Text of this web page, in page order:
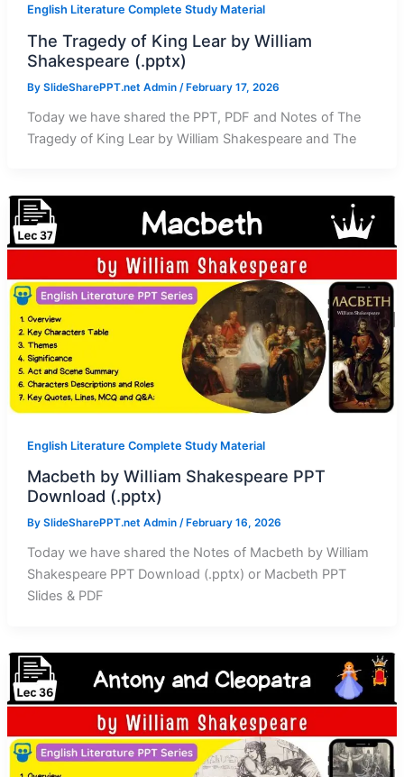
English Literature Complete Study Material
The Tragedy of King Lear by William
Shakespeare (.pptx)
By SlideSharePPT.net Admin /February 17, 2026
Today we have shared the PPT, PDF and Notes of The
Tragedy of King Lear by William Shakespeare and The
English Literature Complete Study Material
Macbeth by William Shakespeare PPT
Download (.pptx)
By SlideSharePPT.net Admin / February 16, 2026
Today we have shared the Notes of Macbeth by William
Shakespeare PPT Download (.pptx) or Macbeth PPT
Slides & PDF